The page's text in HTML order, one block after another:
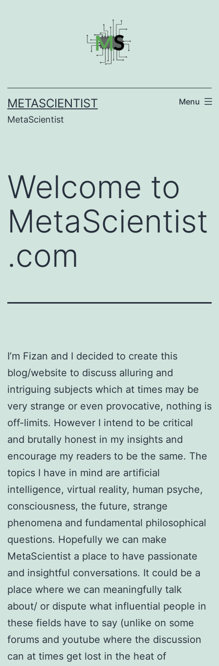
METASCIENTIST
MetaScientist
Menu
Welcome to
MetaScientist
.com
I’m Fizan and I decided to create this
blog/website to discuss alluring and
intriguing subjects which at times may be
very strange or even provocative, nothing is
off-limits. However I intend to be critical
and brutally honest in my insights and
encourage my readers to be the same. The
topics I have in mind are artificial
intelligence, virtual reality, human psyche,
consciousness, the future, strange
phenomena and fundamental philosophical
questions. Hopefully we can make
MetaScientist a place to have passionate
and insightful conversations. It could be a
place where we can meaningfully talk
about/ or dispute what influential people in
these fields have to say (unlike on some
forums and youtube where the discussion
can at times get lost in the heat of